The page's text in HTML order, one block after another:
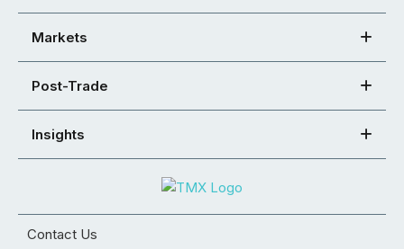
Markets
Post-Trade
Insights
Contact Us